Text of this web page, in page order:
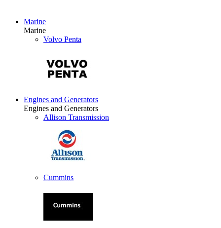
Marine
Marine
Volvo Penta
Engines and Generators
Engines and Generators
Allison Transmission
Cummins